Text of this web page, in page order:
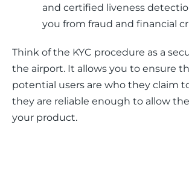
and certified liveness
you from fraud and financial
Think of the KYC procedure as a
the airport. It allows you to ensure
potential users are who they claim
they are reliable enough to allow
your product.